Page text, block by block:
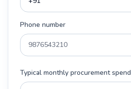
Phone number
Typical monthly procurement spend